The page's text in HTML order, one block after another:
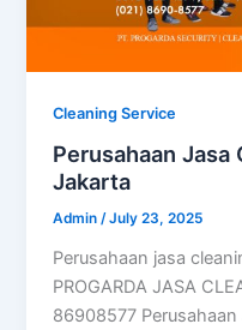
Cleaning Service
Perusahaan
Jakarta
Admin/July 23, 2025
Perusahaan jasa
PROGARDA JASA
86908577